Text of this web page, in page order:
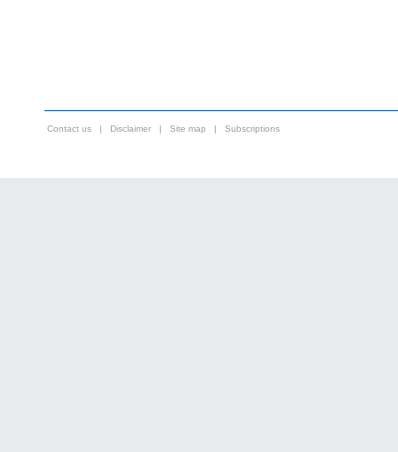
Contact us | Disclaimer | Site map | Subscriptions